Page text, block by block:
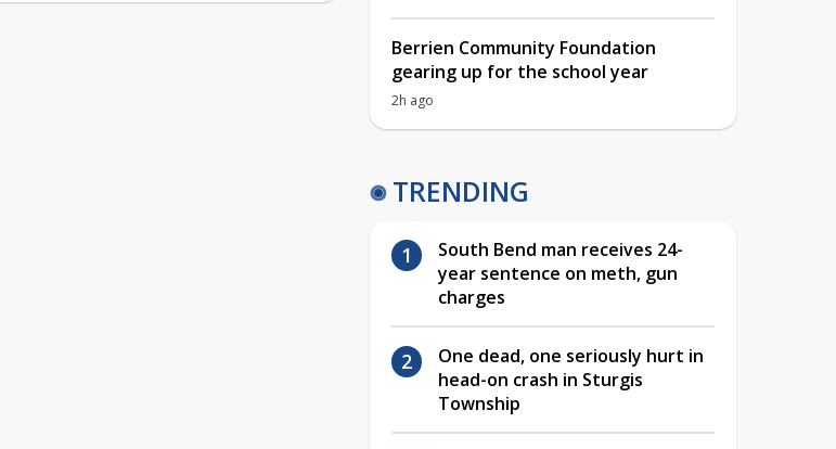
Berrien Community Foundation
gearing up for the school year
2h ago
TRENDING
South Bend man receives 24-
year sentence on meth, gun
charges
One dead, one seriously hurt in
head-on crash in Sturgis
Township